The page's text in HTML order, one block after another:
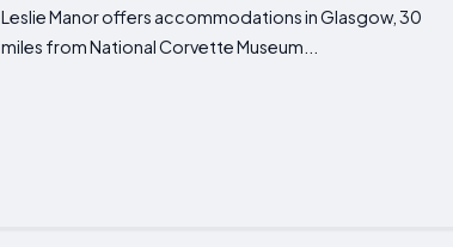
Leslie Manor offers accommodations in Glasgow, 30
miles from National Corvette Museum...